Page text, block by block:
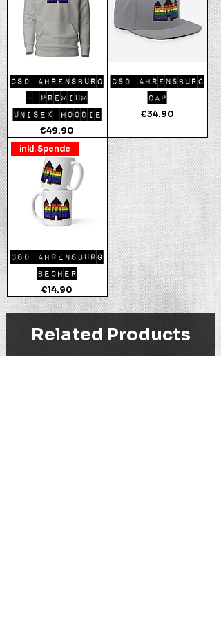
CSD AHRENSBURG
- PREMIUM
UNISEX HOODIE
Price
€49.90
CSD AHRENSBURG
CAP
Price
€34.90
inkl. Spende
CSD AHRENSBURG
BECHER
Price
€14.90
Related Products